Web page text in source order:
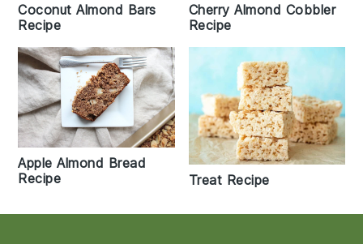
Coconut Almond Bars
Recipe
Cherry Almond Cobbler
Recipe
Apple Almond Bread
Recipe
Treat Recipe